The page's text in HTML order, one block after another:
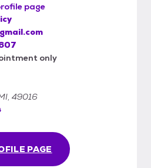
page
PAGE
only
49016